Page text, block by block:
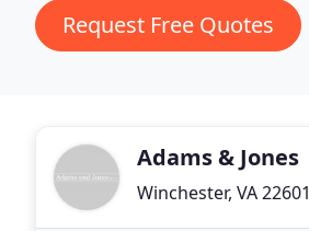
Request Free Quotes
Adams & Jones
Winchester, VA 22601